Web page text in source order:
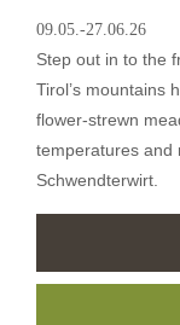
09.05.-27.06.26
Step out in to the
Tirol’s mountains
flower-strewn
temperatures and
Schwendterwirt.